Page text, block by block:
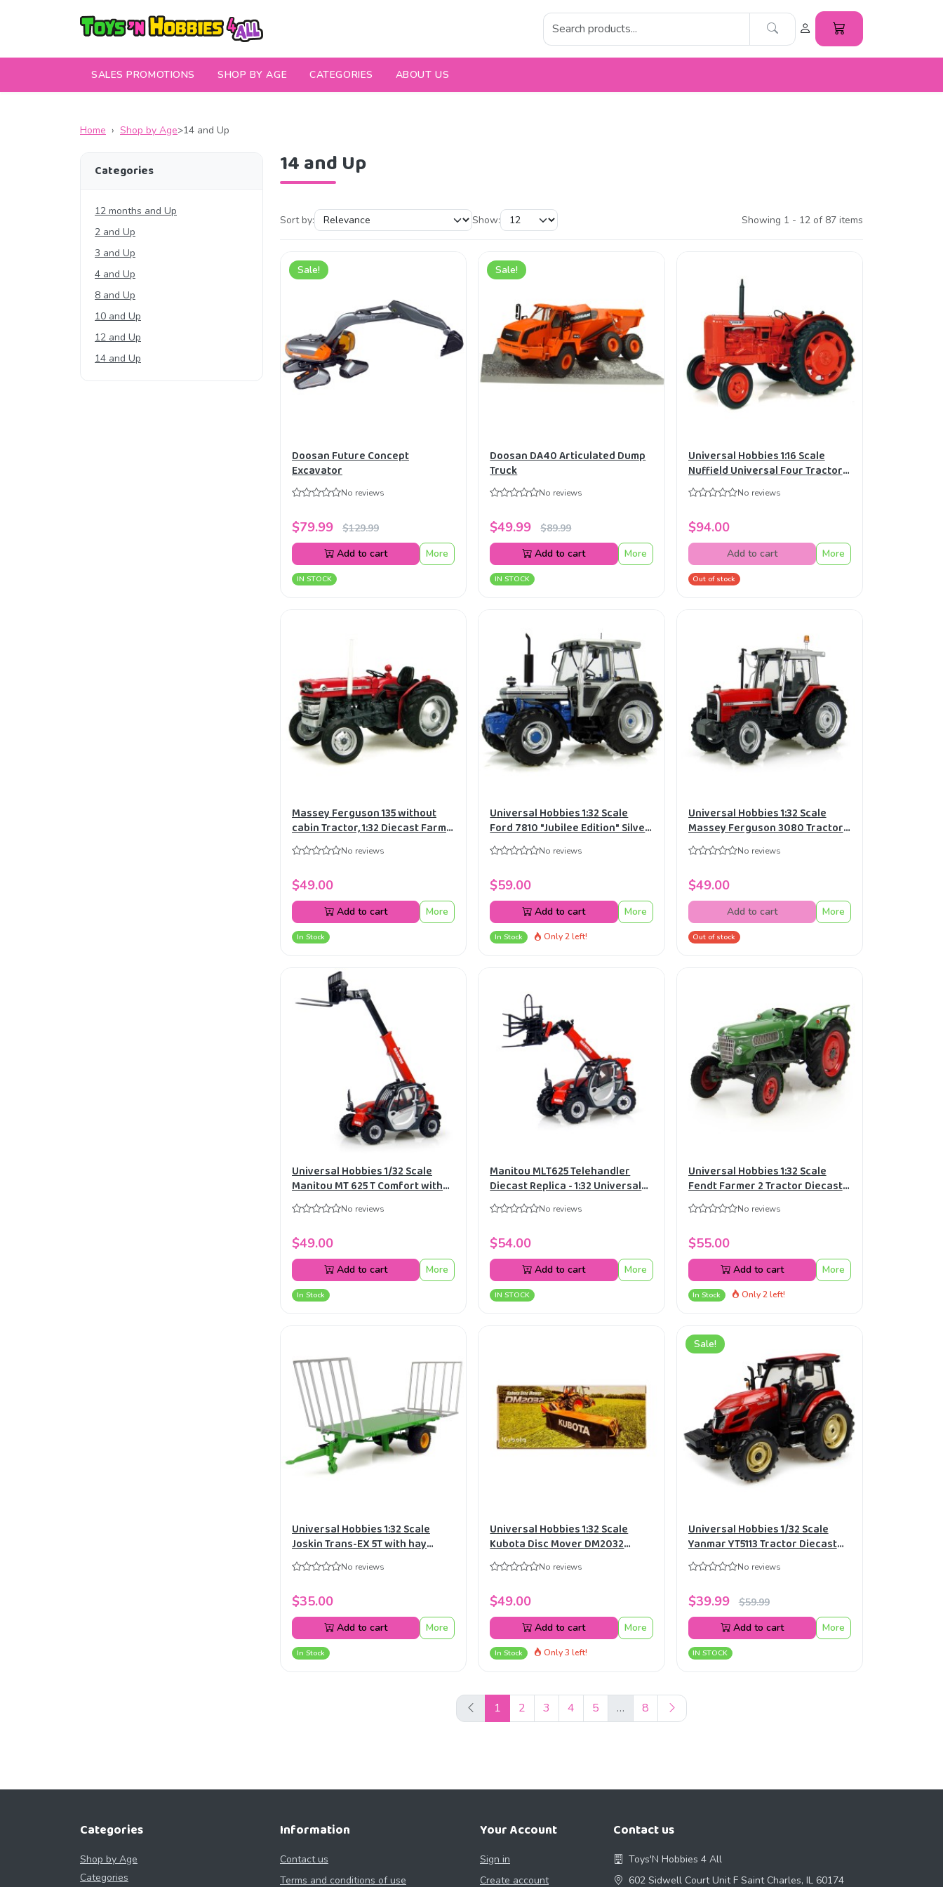
SALES PROMOTIONS SHOP BY AGE CATEGORIES ABOUT US
Home › Shop by Age>14 and Up
Categories
12 months and Up
2 and Up
3 and Up
4 and Up
8 and Up
10 and Up
12 and Up
14 and Up
14 and Up
Sort by: Show: Showing 1 - 12 of 87 items
Sale!
Doosan Future Concept
Excavator
No reviews
$79.99
$129.99
Add to cart
More
IN STOCK
Sale!
Doosan DA40 Articulated Dump
Truck
No reviews
$49.99
$89.99
Add to cart
More
IN STOCK
Universal Hobbies 1:16 Scale
Nuffield Universal Four Tractor
Diecast Replica UH2715
No reviews
$94.00
Add to cart More
Out of stock
Massey Ferguson 135 without
cabin Tractor, 1:32 Diecast Farm
Model Replica Universal Hobbies
No reviews
$49.00
Add to cart More
In Stock
Universal Hobbies 1:32 Scale
Ford 7810 "Jubilee Edition" Silver
Tractor Diecast Replica UH2882
No reviews
$59.00
Add to cart More
In Stock Only 2 left!
Universal Hobbies 1:32 Scale
Massey Ferguson 3080 Tractor
Diecast Replica UH2920
No reviews
$49.00
Add to cart More
Out of stock
Universal Hobbies 1/32 Scale
Manitou MT 625 T Comfort with
Fork Diecast Replica UH2924
No reviews
$49.00
Add to cart More
In Stock
Manitou MLT625 Telehandler
Diecast Replica - 1:32 Universal
Hobbies
No reviews
$54.00
Add to cart More
IN STOCK
Universal Hobbies 1:32 Scale
Fendt Farmer 2 Tractor Diecast
Replica UH4049
No reviews
$55.00
Add to cart More
In Stock Only 2 left!
Universal Hobbies 1:32 Scale
Joskin Trans-EX 5T with hay
bales Diecast Replica UH4148
No reviews
$35.00
Add to cart More
In Stock
Universal Hobbies 1:32 Scale
Kubota Disc Mover DM2032
Diecast Replica UH4864
No reviews
$49.00
Add to cart More
In Stock Only 3 left!
Sale!
Universal Hobbies 1/32 Scale
Yanmar YT5113 Tractor Diecast
Replica UH4889
No reviews
$39.99
$59.99
Add to cart
More
IN STOCK
1 2 3 4 5 … 8
Categories
Shop by Age
Categories
Information
Contact us
Terms and conditions of use
Your Account
Sign in
Create account
Contact us
Toys'N Hobbies 4 All
602 Sidwell Court Unit F Saint Charles, IL 60174